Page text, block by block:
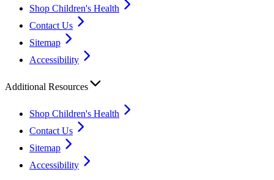
Shop Children's Health
Contact Us
Sitemap
Accessibility
Additional Resources
Shop Children's Health
Contact Us
Sitemap
Accessibility